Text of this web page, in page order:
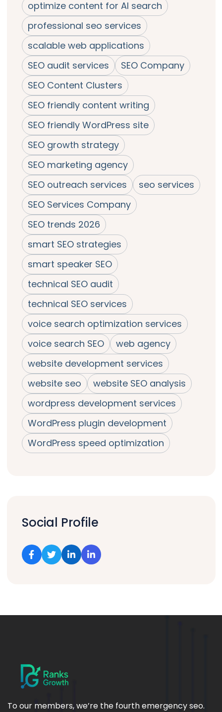
optimize content for AI search
professional seo services
scalable web applications
SEO audit services
SEO Company
SEO Content Clusters
SEO friendly content writing
SEO friendly WordPress site
SEO growth strategy
SEO marketing agency
SEO outreach services
seo services
SEO Services Company
SEO trends 2026
smart SEO strategies
smart speaker SEO
technical SEO audit
technical SEO services
voice search optimization services
voice search SEO
web agency
website development services
website seo
website SEO analysis
wordpress development services
WordPress plugin development
WordPress speed optimization
Social Profile
To our members, we’re the fourth emergency seo.